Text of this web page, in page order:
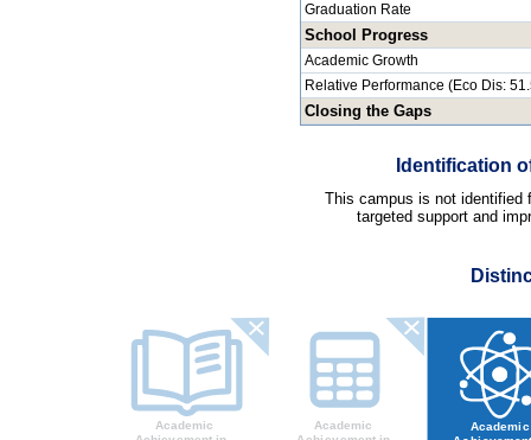
Graduation Rate
School Progress
Academic Growth
Relative Performance (Eco Dis:
Closing the Gaps
Identification
This campus is not identified
targeted support and